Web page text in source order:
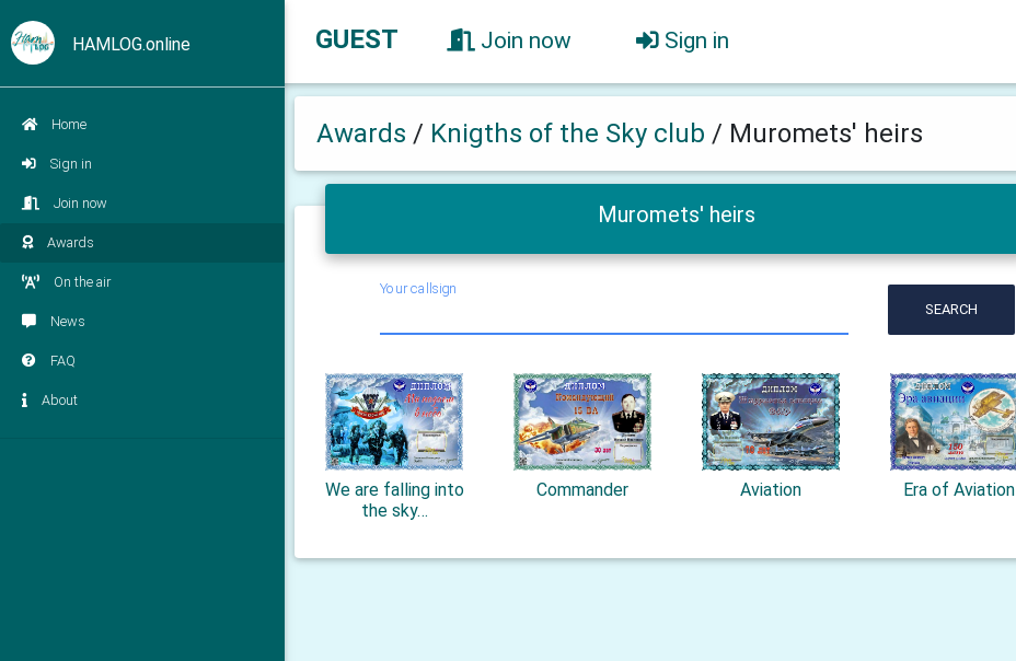
HAMLOG.online
Home
Sign in
Join now
Awards
On the air
News
FAQ
About
GUEST Join now Sign in
Awards / Knigths of the Sky club / Muromets' heirs
Muromets' heirs
Your callsign
SEARCH
We are falling into
the sky…
Commander Aviation Era of Aviation